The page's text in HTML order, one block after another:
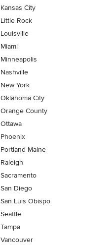
Kansas City
Little Rock
Louisville
Miami
Minneapolis
Nashville
New York
Oklahoma City
Orange County
Ottawa
Phoenix
Portland Maine
Raleigh
Sacramento
San Diego
San Luis Obispo
Seattle
Tampa
Vancouver